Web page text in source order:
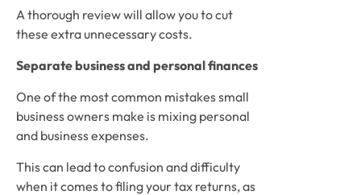
A thorough review will allow you to cut
these extra unnecessary costs.
Separate business and personal finances
One of the most common mistakes small
business owners make is mixing personal
and business expenses.
This can lead to confusion and difficulty
when it comes to filing your tax returns, as